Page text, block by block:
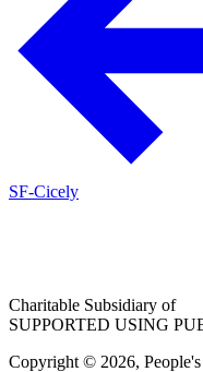
SF-Cicely
Charitable Subsidiary of
SUPPORTED USING
Copyright © 2026,